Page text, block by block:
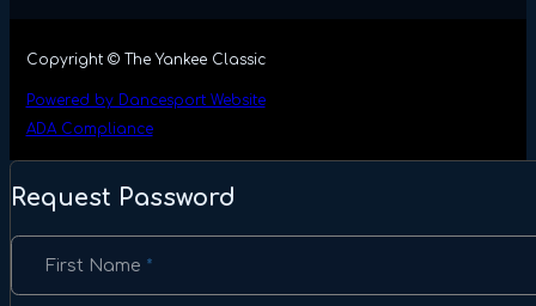
Copyright © The Yankee Classic
Powered by Dancesport Website
ADA Compliance
Request Password
Section
First Name *